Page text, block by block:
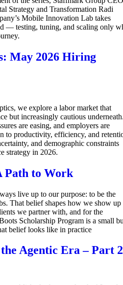
Strategy and Transformation Radi
Mobile Innovation Lab takes
— testing, tuning, and scaling only
May 2026 Hiring
we explore a labor market that
but increasingly cautious
are easing, and employers are
to productivity, efficiency, and
and demographic constraints
strategy in 2026.
Path to Work
live up to our purpose: to be the
That belief shapes how we show
we partner with, and for the
Scholarship Program is a small
belief looks like in practice
Agentic Era – Part 2